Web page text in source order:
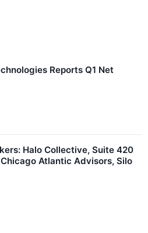
Reports Q1 Net
Halo Collective, Suite 420
Atlantic Advisors, Silo